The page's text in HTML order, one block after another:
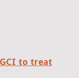
to treat